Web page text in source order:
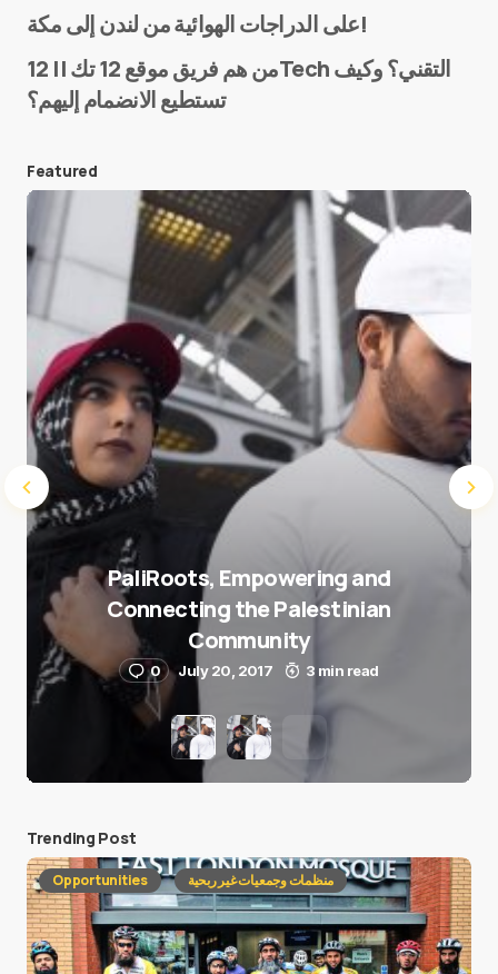
E-mail*
Save my name and e-mail in this browser for the
next time I comment.
Submit Comment
على الدراجات الهوائية من لندن إلى مكة!
من هم فريق موقع 12 تك || 12Tech التقني؟ وكيف
تستطيع الانضمام إليهم؟
Featured
PaliRoots, Empowering and
Connecting the Palestinian
Community
0 July 20, 2017 3 min read
Trending Post
Opportunities منظمات وجمعيات غير ربحية